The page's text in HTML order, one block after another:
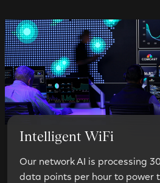
Intelligent WiFi
Our network AI is processing
data points per hour to power